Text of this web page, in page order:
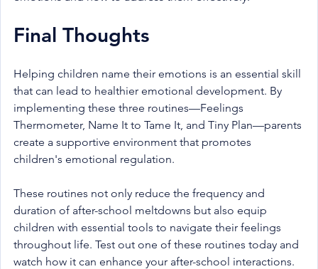
Final Thoughts
Helping children name their emotions is an essential skill
that can lead to healthier emotional development. By
implementing these three routines—Feelings
Thermometer, Name It to Tame It, and Tiny Plan—parents
create a supportive environment that promotes
children's emotional regulation.
These routines not only reduce the frequency and
duration of after-school meltdowns but also equip
children with essential tools to navigate their feelings
throughout life. Test out one of these routines today and
watch how it can enhance your after-school interactions.